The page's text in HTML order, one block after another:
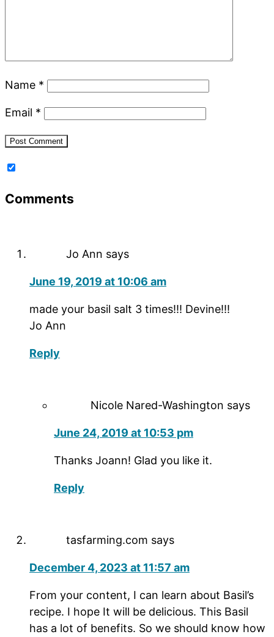
Name *
Email *
Comments
Jo Ann says
June 19, 2019 at 10:06 am
made your basil salt 3 times!!! Devine!!!
Jo Ann
Reply
Nicole Nared-Washington says
June 24, 2019 at 10:53 pm
Thanks Joann! Glad you like it.
Reply
tasfarming.com says
December 4, 2023 at 11:57 am
From your content, I can learn about Basil’s
recipe. I hope It will be delicious. This Basil
has a lot of benefits. So we should know how